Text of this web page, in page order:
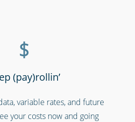
non-profits & volunteers
$
(pay)rollin’
variable rates, and future
your costs now and going